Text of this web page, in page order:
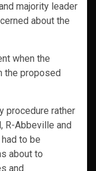
majority leader
about the
when the
the proposed
procedure rather
R-Abbeville and
to be
about to
and